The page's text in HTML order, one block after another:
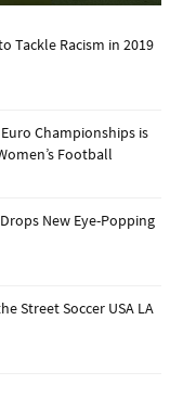
Tackle Racism in 2019
Championships is
Football
New Eye-Popping
Street Soccer USA LA